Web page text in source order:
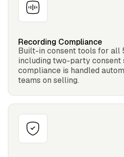
Recording Compliance
Built-in consent tools for all
including two-party consent
compliance is handled
teams on selling.